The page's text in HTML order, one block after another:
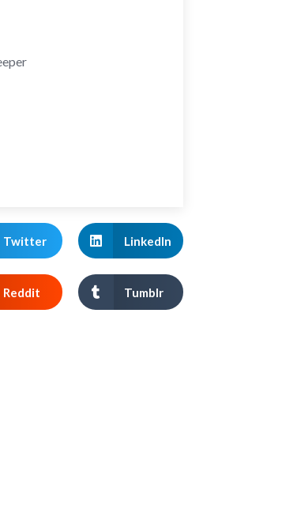
Twitter LinkedIn
Reddit Tumblr